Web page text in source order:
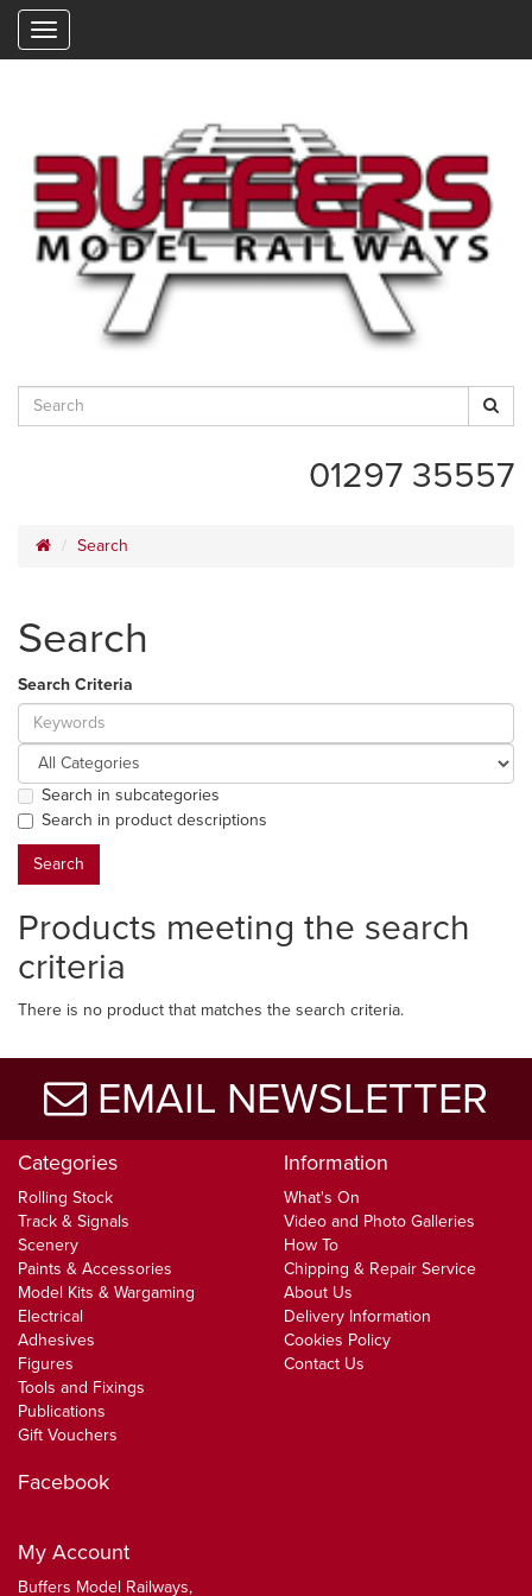
01297 35557
Search
Search
Search Criteria
Search in subcategories
Search in product descriptions
Products meeting the search
criteria
There is no product that matches the search criteria.
EMAIL NEWSLETTER
Categories
Rolling Stock
Track & Signals
Scenery
Paints & Accessories
Model Kits & Wargaming
Electrical
Adhesives
Figures
Tools and Fixings
Publications
Gift Vouchers
Information
What's On
Video and Photo Galleries
How To
Chipping & Repair Service
About Us
Delivery Information
Cookies Policy
Contact Us
Facebook
My Account
Buffers Model Railways,